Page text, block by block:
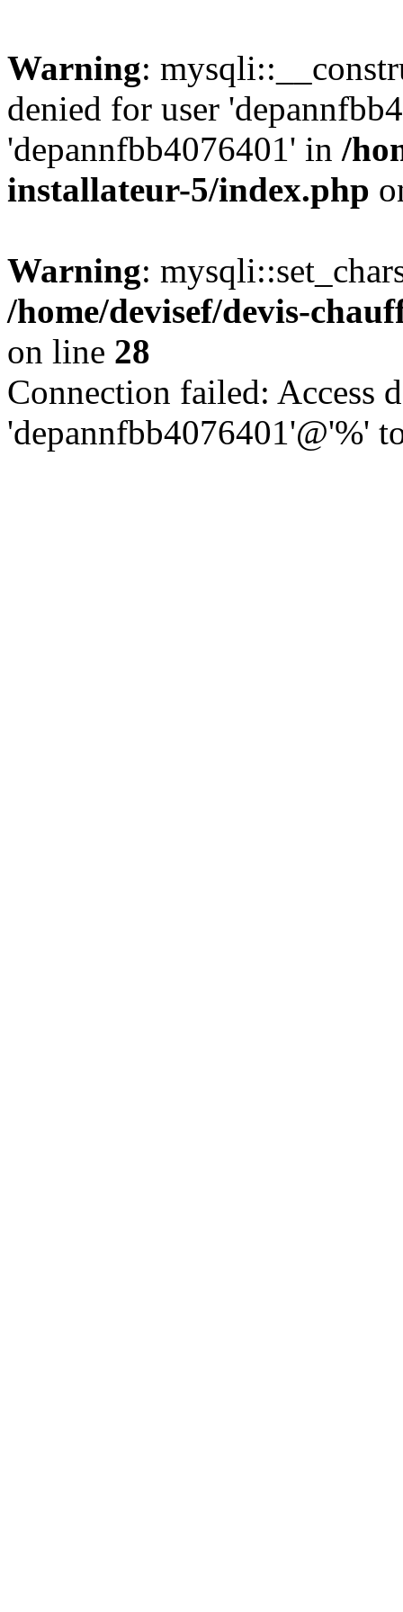
Warning:
denied for user
'depannfbb4076401' in /
installateur-5/index.php
Warning:
/home/devisef/devis-
on line 28
Connection failed: Access
'depannfbb4076401'@'%'